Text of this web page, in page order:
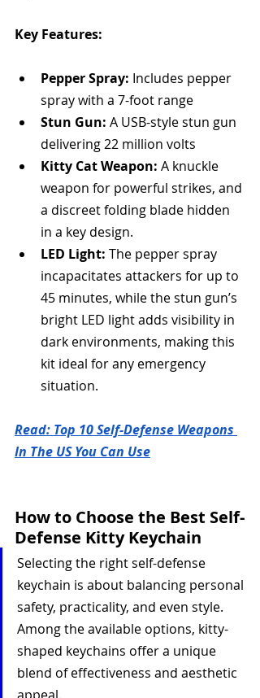
Key Features:
Pepper Spray: Includes pepper
spray with a 7-foot range
Stun Gun: A USB-style stun gun
delivering 22 million volts
Kitty Cat Weapon: A knuckle
weapon for powerful strikes, and
a discreet folding blade hidden
in a key design.
LED Light: The pepper spray
incapacitates attackers for up to
45 minutes, while the stun gun’s
bright LED light adds visibility in
dark environments, making this
kit ideal for any emergency
situation.
Read: Top 10 Self-Defense Weapons
In The US You Can Use
How to Choose the Best Self-
Defense Kitty Keychain
Selecting the right self-defense
keychain is about balancing personal
safety, practicality, and even style.
Among the available options, kitty-
shaped keychains offer a unique
blend of effectiveness and aesthetic